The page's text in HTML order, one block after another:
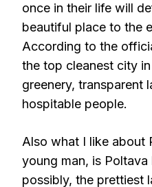
once in their life will
beautiful place to the
According to the
the top cleanest city
greenery, transparent
hospitable people.
Also what I like about
young man, is Poltava
possibly, the prettiest